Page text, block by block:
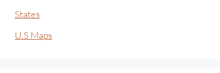
States
U.S Maps